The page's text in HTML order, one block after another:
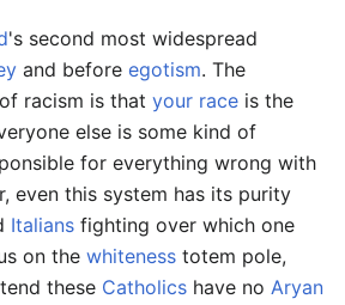
's second most widespread
and before egotism. The
racism is that your race is the
else is some kind of
for everything wrong with
even this system has its purity
Italians fighting over which one
on the whiteness totem pole,
these Catholics have no Aryan